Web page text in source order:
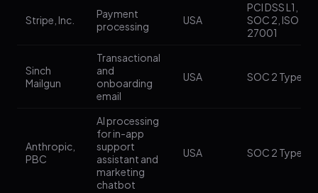
Stripe, Inc.
Payment
processing
USA
PCI DSS L1,
SOC 2, ISO
27001
Sinch
Mailgun
Transactional
and
onboarding
email
USA SOC 2 Type II
Anthropic,
PBC
AI processing
for in-app
support
assistant and
marketing
chatbot
USA SOC 2 Type II